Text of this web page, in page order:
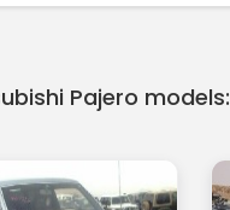
Pajero models: